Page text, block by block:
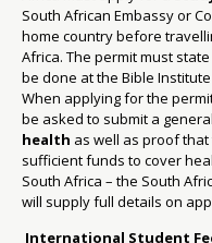
South African Embassy or
home country before
Africa. The permit must
be done at the Bible
When applying for the
be asked to submit a general
health as well as proof
sufficient funds to cover
South Africa – the South
will supply full details on
International Student